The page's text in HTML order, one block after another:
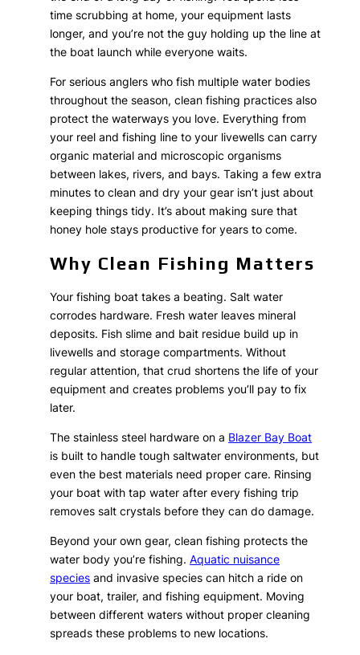
time scrubbing at home, your equipment lasts
longer, and you’re not the guy holding up the line at
the boat launch while everyone waits.
For serious anglers who fish multiple water bodies
throughout the season, clean fishing practices also
protect the waterways you love. Everything from
your reel and fishing line to your livewells can carry
organic material and microscopic organisms
between lakes, rivers, and bays. Taking a few extra
minutes to clean and dry your gear isn’t just about
keeping things tidy. It’s about making sure that
honey hole stays productive for years to come.
Why Clean Fishing Matters
Your fishing boat takes a beating. Salt water
corrodes hardware. Fresh water leaves mineral
deposits. Fish slime and bait residue build up in
livewells and storage compartments. Without
regular attention, that crud shortens the life of your
equipment and creates problems you’ll pay to fix
later.
The stainless steel hardware on a Blazer Bay Boat
is built to handle tough saltwater environments, but
even the best materials need proper care. Rinsing
your boat with tap water after every fishing trip
removes salt crystals before they can do damage.
Beyond your own gear, clean fishing protects the
water body you’re fishing.Aquatic nuisance
species and invasive species can hitch a ride on
your boat, trailer, and fishing equipment. Moving
between different waters without proper cleaning
spreads these problems to new locations.